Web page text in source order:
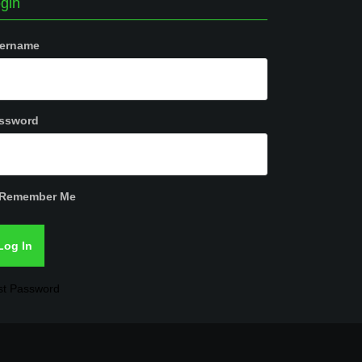
Remember Me
Password